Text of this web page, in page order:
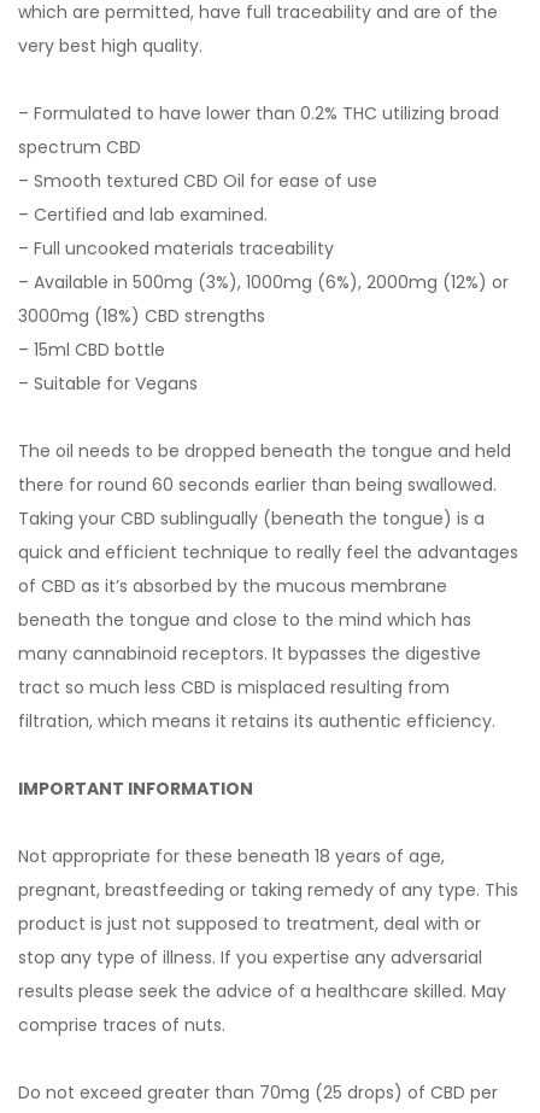
which are permitted, have full traceability and are of the
very best high quality.
– Formulated to have lower than 0.2% THC utilizing broad
spectrum CBD
– Smooth textured CBD Oil for ease of use
– Certified and lab examined.
– Full uncooked materials traceability
– Available in 500mg (3%), 1000mg (6%), 2000mg (12%) or
3000mg (18%) CBD strengths
– 15ml CBD bottle
– Suitable for Vegans
The oil needs to be dropped beneath the tongue and held
there for round 60 seconds earlier than being swallowed.
Taking your CBD sublingually (beneath the tongue) is a
quick and efficient technique to really feel the advantages
of CBD as it’s absorbed by the mucous membrane
beneath the tongue and close to the mind which has
many cannabinoid receptors. It bypasses the digestive
tract so much less CBD is misplaced resulting from
filtration, which means it retains its authentic efficiency.
IMPORTANT INFORMATION
Not appropriate for these beneath 18 years of age,
pregnant, breastfeeding or taking remedy of any type. This
product is just not supposed to treatment, deal with or
stop any type of illness. If you expertise any adversarial
results please seek the advice of a healthcare skilled. May
comprise traces of nuts.
Do not exceed greater than 70mg (25 drops) of CBD per